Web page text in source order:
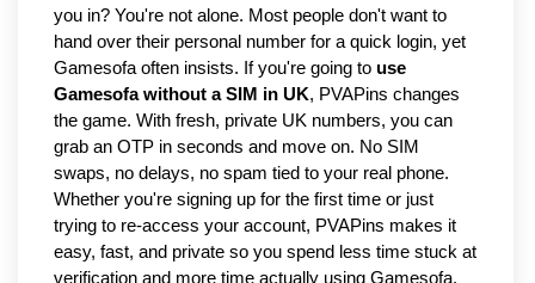
you in? You're not alone. Most people don't want to
hand over their personal number for a quick login, yet
Gamesofa often insists. If you're going to use
Gamesofa without a SIM in UK, PVAPins changes
the game. With fresh, private UK numbers, you can
grab an OTP in seconds and move on. No SIM
swaps, no delays, no spam tied to your real phone.
Whether you're signing up for the first time or just
trying to re-access your account, PVAPins makes it
easy, fast, and private so you spend less time stuck at
verification and more time actually using Gamesofa.